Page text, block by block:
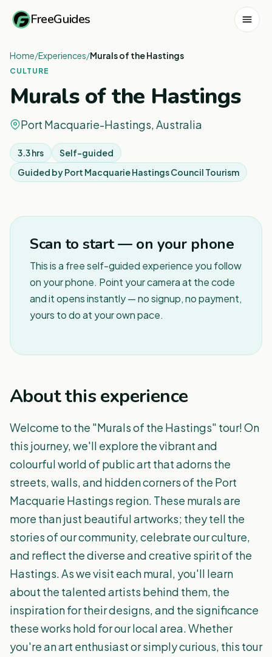
FreeGuides
Home/Experiences/Murals of the Hastings
CULTURE
Murals of the Hastings
Port Macquarie-Hastings, Australia
3.3 hrs
Self-guided
Guided byPort Macquarie Hastings Council Tourism
Scan to start — on your phone
This is a free self-guided experience you follow
on your phone. Point your camera at the code
and it opens instantly — no signup, no payment,
yours to do at your own pace.
About this experience
Welcome to the "Murals of the Hastings" tour! On
this journey, we'll explore the vibrant and
colourful world of public art that adorns the
streets, walls, and hidden corners of the Port
Macquarie Hastings region. These murals are
more than just beautiful artworks; they tell the
stories of our community, celebrate our culture,
and reflect the diverse and creative spirit of the
Hastings. As we visit each mural, you'll learn
about the talented artists behind them, the
inspiration for their designs, and the significance
these works hold for our local area. Whether
you're an art enthusiast or simply curious, this tour